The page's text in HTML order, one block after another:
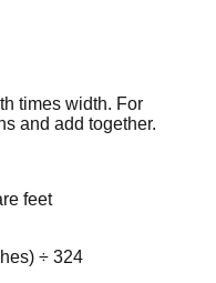
times width. For
and add together.
feet
÷ 324